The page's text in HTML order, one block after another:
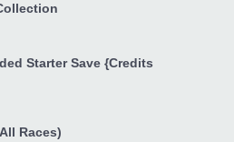
Starter Save {Credits
Races)